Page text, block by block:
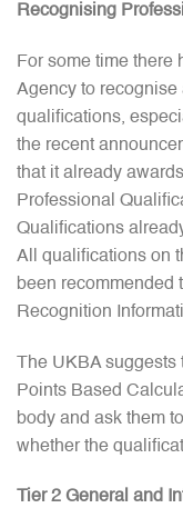
Recognising
For some time there
Agency to recognise
qualifications,
the recent
that it already
Professional
Qualifications
All qualifications on
been recommended
Recognition
The UKBA suggests
Points Based
body and ask them
whether the
Tier 2 General and